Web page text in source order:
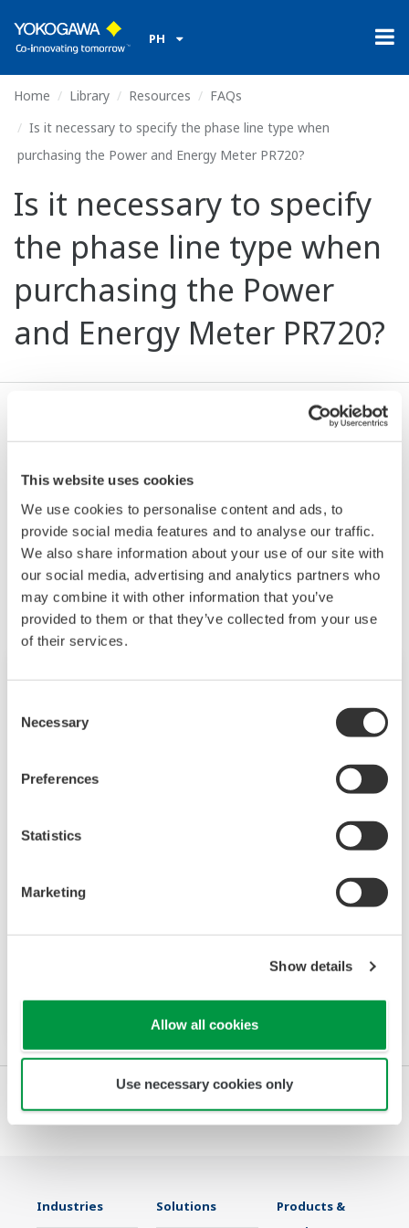
This website uses cookies
We use cookies to personalise content and ads, to
provide social media features and to analyse our traffic.
We also share information about your use of our site with
our social media, advertising and analytics partners who
may combine it with other information that you’ve
provided to them or that they’ve collected from your use
of their services.
Selection
Necessary
Preferences
Statistics
Marketing
Show details
Allow all cookies
Use necessary cookies only
PH
Home Library Resources
FAQs
Is it necessary to specify the phase line type when
purchasing the Power and Energy Meter PR720?
Is it necessary to specify
the phase line type when
purchasing the Power
and Energy Meter PR720?
Since the phase wire type is universal (parameter
setting), it is not necessary to specify it at the time
of purchase.
Related Products & Solutions
power equipment metering and energy saving
monitoring.
Industries Solutions
Products &